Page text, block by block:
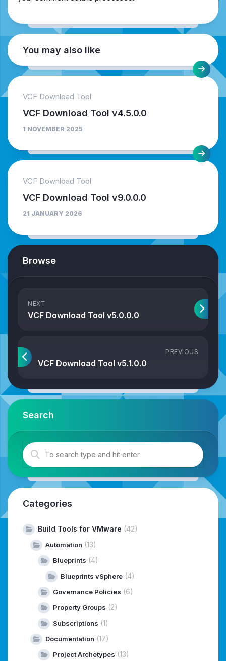
You may also like
VCF Download Tool
VCF Download Tool v4.5.0.0
1 NOVEMBER 2025
VCF Download Tool
VCF Download Tool v9.0.0.0
21 JANUARY 2026
Browse
NEXT
VCF Download Tool v5.0.0.0
PREVIOUS
VCF Download Tool v5.1.0.0
Search
Categories
Build Tools for VMware (42)
Automation (13)
Blueprints (4)
Blueprints vSphere (4)
Governance Policies (6)
Property Groups (2)
Subscriptions (1)
Documentation (17)
Project Archetypes (13)